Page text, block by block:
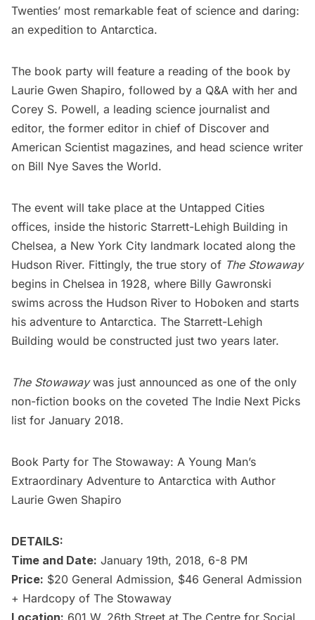
Twenties’ most remarkable feat of science and daring:
an expedition to Antarctica.
The book party will feature a reading of the book by
Laurie Gwen Shapiro, followed by a Q&A with her and
Corey S. Powell, a leading science journalist and
editor, the former editor in chief of Discover and
American Scientist magazines, and head science writer
on Bill Nye Saves the World.
The event will take place at the Untapped Cities
offices, inside the historic Starrett-Lehigh Building in
Chelsea, a New York City landmark located along the
Hudson River. Fittingly, the true story of The Stowaway
begins in Chelsea in 1928, where Billy Gawronski
swims across the Hudson River to Hoboken and starts
his adventure to Antarctica. The Starrett-Lehigh
Building would be constructed just two years later.
The Stowawaywas just announced as one of the only
non-fiction books on the coveted The Indie Next Picks
list for January 2018.
Book Party for The Stowaway: A Young Man’s
Extraordinary Adventure to Antarctica with Author
Laurie Gwen Shapiro
DETAILS:
Time and Date: January 19th, 2018, 6-8 PM
Price: $20 General Admission, $46 General Admission
+ Hardcopy of The Stowaway